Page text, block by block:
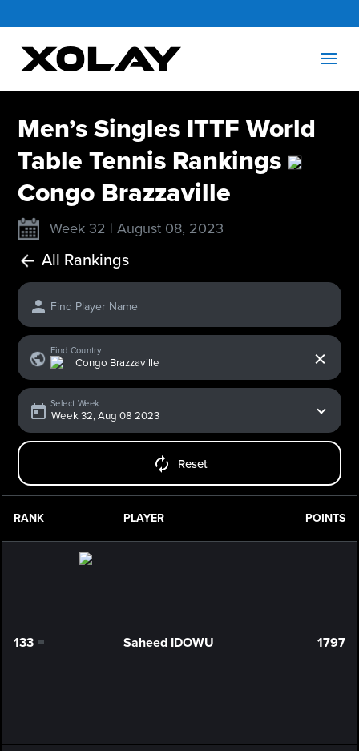
Men’s Singles ITTF World
Table Tennis Rankings
Congo Brazzaville
Week 32 | August 08, 2023
All Rankings
Find Player Name
Find Country
Select Week
Reset
RANK PLAYER POINTS
133 0 Saheed IDOWU 1797